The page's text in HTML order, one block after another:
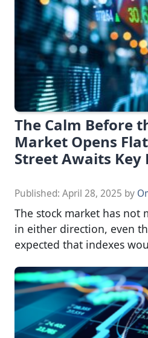
The Calm Before
Market Opens
Street Awaits Key
Published: April 28, 2025 by
The stock market has not
in either direction, even
expected that indexes